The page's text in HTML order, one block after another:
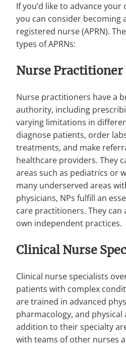
If you’d like to advance
you can consider becoming
registered nurse (APRN).
types of APRNs:
Nurse Practitioner
Nurse practitioners have a
authority, including
varying limitations in
diagnose patients, order
treatments, and make
healthcare providers. They
areas such as pediatrics or
many underserved areas
physicians, NPs fulfill an
care practitioners. They
own independent practices.
Clinical Nurse
Clinical nurse specialists
patients with complex
are trained in advanced
pharmacology, and physical
addition to their specialty
with teams of other nurses